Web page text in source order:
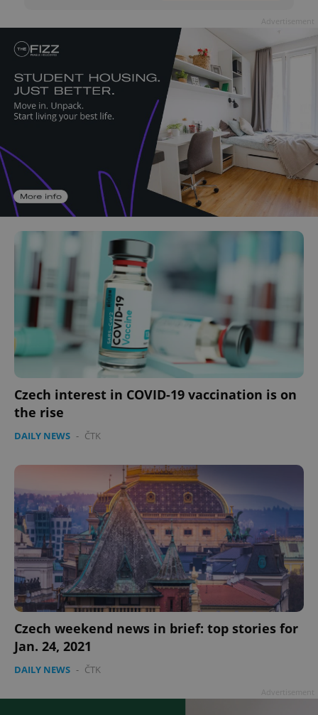
Czech interest in COVID-19 vaccination is on
the rise
DAILY NEWS - ČTK
Czech weekend news in brief: top stories for
Jan. 24, 2021
DAILY NEWS - ČTK